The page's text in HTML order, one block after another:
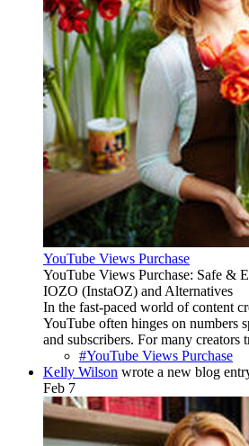
YouTube Views Purchase
YouTube Views Purchase: Safe &
IOZO (InstaOZ) and Alternatives
In the fast-paced world of content
YouTube often hinges on numbers
and subscribers. For many creators
#YouTube Views Purchase
Kelly Wilson wrote a new blog
Feb 7